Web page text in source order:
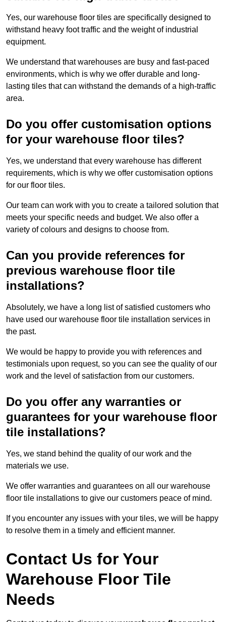
Yes, our warehouse floor tiles are specifically designed to
withstand heavy foot traffic and the weight of industrial
equipment.
We understand that warehouses are busy and fast-paced
environments, which is why we offer durable and long-
lasting tiles that can withstand the demands of a high-traffic
area.
Do you offer customisation options
for your warehouse floor tiles?
Yes, we understand that every warehouse has different
requirements, which is why we offer customisation options
for our floor tiles.
Our team can work with you to create a tailored solution that
meets your specific needs and budget. We also offer a
variety of colours and designs to choose from.
Can you provide references for
previous warehouse floor tile
installations?
Absolutely, we have a long list of satisfied customers who
have used our warehouse floor tile installation services in
the past.
We would be happy to provide you with references and
testimonials upon request, so you can see the quality of our
work and the level of satisfaction from our customers.
Do you offer any warranties or
guarantees for your warehouse floor
tile installations?
Yes, we stand behind the quality of our work and the
materials we use.
We offer warranties and guarantees on all our warehouse
floor tile installations to give our customers peace of mind.
If you encounter any issues with your tiles, we will be happy
to resolve them in a timely and efficient manner.
Contact Us for Your
Warehouse Floor Tile
Needs